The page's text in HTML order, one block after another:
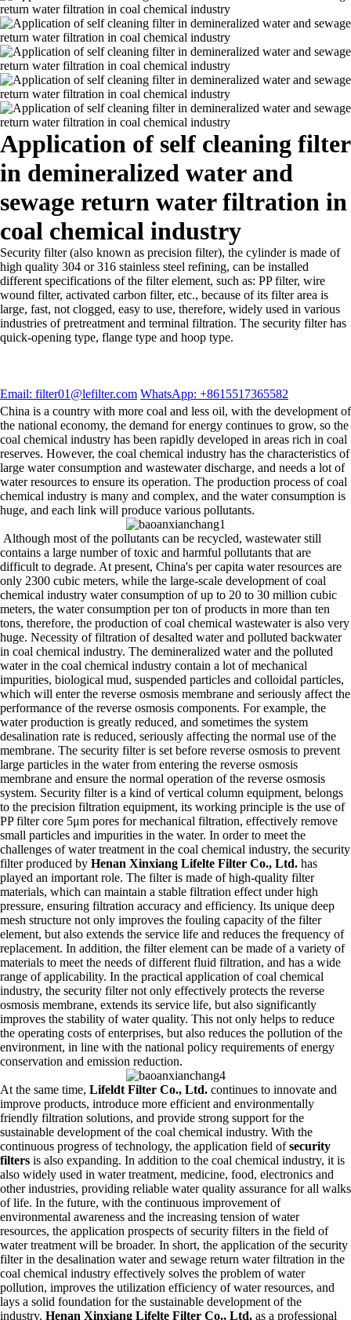
Application of self cleaning filter
in demineralized water and
sewage return water filtration in
coal chemical industry
Security filter (also known as precision filter), the cylinder is made of
high quality 304 or 316 stainless steel refining, can be installed
different specifications of the filter element, such as: PP filter, wire
wound filter, activated carbon filter, etc., because of its filter area is
large, fast, not clogged, easy to use, therefore, widely used in various
industries of pretreatment and terminal filtration. The security filter has
quick-opening type, flange type and hoop type.
Email: filter01@lefilter.com WhatsApp: +8615517365582
China is a country with more coal and less oil, with the development of
the national economy, the demand for energy continues to grow, so the
coal chemical industry has been rapidly developed in areas rich in coal
reserves. However, the coal chemical industry has the characteristics of
large water consumption and wastewater discharge, and needs a lot of
water resources to ensure its operation. The production process of coal
chemical industry is many and complex, and the water consumption is
huge, and each link will produce various pollutants.
Although most of the pollutants can be recycled, wastewater still
contains a large number of toxic and harmful pollutants that are
difficult to degrade. At present, China's per capita water resources are
only 2300 cubic meters, while the large-scale development of coal
chemical industry water consumption of up to 20 to 30 million cubic
meters, the water consumption per ton of products in more than ten
tons, therefore, the production of coal chemical wastewater is also very
huge. Necessity of filtration of desalted water and polluted backwater
in coal chemical industry. The demineralized water and the polluted
water in the coal chemical industry contain a lot of mechanical
impurities, biological mud, suspended particles and colloidal particles,
which will enter the reverse osmosis membrane and seriously affect the
performance of the reverse osmosis components. For example, the
water production is greatly reduced, and sometimes the system
desalination rate is reduced, seriously affecting the normal use of the
membrane. The security filter is set before reverse osmosis to prevent
large particles in the water from entering the reverse osmosis
membrane and ensure the normal operation of the reverse osmosis
system. Security filter is a kind of vertical column equipment, belongs
to the precision filtration equipment, its working principle is the use of
PP filter core 5μm pores for mechanical filtration, effectively remove
small particles and impurities in the water. In order to meet the
challenges of water treatment in the coal chemical industry, the security
filter produced by Henan Xinxiang Lifelte Filter Co., Ltd. has
played an important role. The filter is made of high-quality filter
materials, which can maintain a stable filtration effect under high
pressure, ensuring filtration accuracy and efficiency. Its unique deep
mesh structure not only improves the fouling capacity of the filter
element, but also extends the service life and reduces the frequency of
replacement. In addition, the filter element can be made of a variety of
materials to meet the needs of different fluid filtration, and has a wide
range of applicability. In the practical application of coal chemical
industry, the security filter not only effectively protects the reverse
osmosis membrane, extends its service life, but also significantly
improves the stability of water quality. This not only helps to reduce
the operating costs of enterprises, but also reduces the pollution of the
environment, in line with the national policy requirements of energy
conservation and emission reduction.
At the same time, Lifeldt Filter Co., Ltd. continues to innovate and
improve products, introduce more efficient and environmentally
friendly filtration solutions, and provide strong support for the
sustainable development of the coal chemical industry. With the
continuous progress of technology, the application field ofsecurity
filters is also expanding. In addition to the coal chemical industry, it is
also widely used in water treatment, medicine, food, electronics and
other industries, providing reliable water quality assurance for all walks
of life. In the future, with the continuous improvement of
environmental awareness and the increasing tension of water
resources, the application prospects of security filters in the field of
water treatment will be broader. In short, the application of the security
filter in the desalination water and sewage return water filtration in the
coal chemical industry effectively solves the problem of water
pollution, improves the utilization efficiency of water resources, and
lays a solid foundation for the sustainable development of the
industry. Henan Xinxiang Lifelte Filter Co., Ltd. as a professional